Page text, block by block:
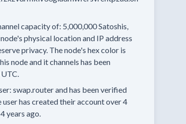
capacity of: 5,000,000Satoshis,
physical location and IP address
privacy. The node's hex color is
node and it channels has been
swap.routerand has been verified
user has created their accountover 4
years ago.